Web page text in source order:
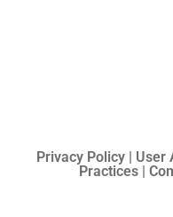
Privacy Policy |
Practices |